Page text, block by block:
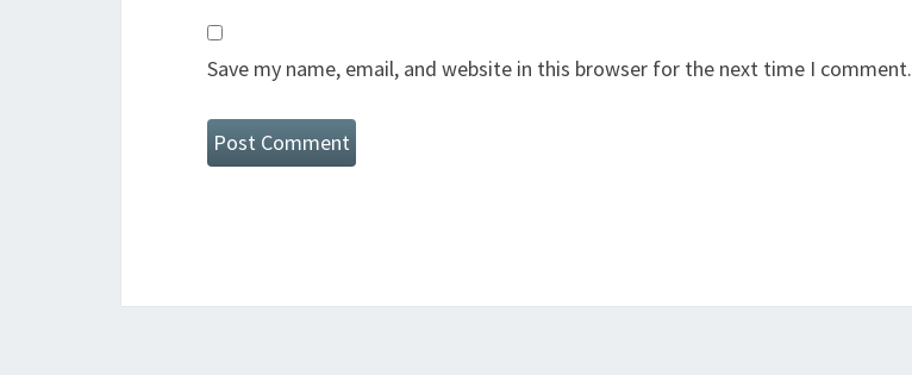
Save my name, email, and website in this browser for the next time I comment.